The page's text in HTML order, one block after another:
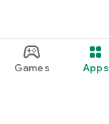
Games Apps